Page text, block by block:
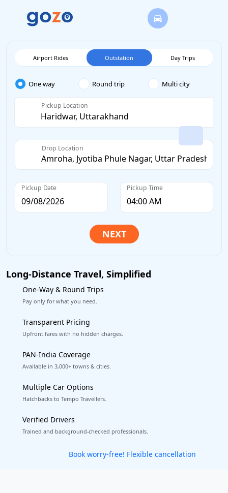
Airport Rides Outstation Day Trips
One way Round trip Multi city
Pickup Location
Drop Location
Pickup Date Pickup Time
Long-Distance Travel, Simplified
One-Way & Round Trips
Pay only for what you need.
Transparent Pricing
Upfront fares with no hidden charges.
PAN-India Coverage
Available in 3,000+ towns & cities.
Multiple Car Options
Hatchbacks to Tempo Travellers.
Verified Drivers
Trained and background-checked professionals.
Get our app